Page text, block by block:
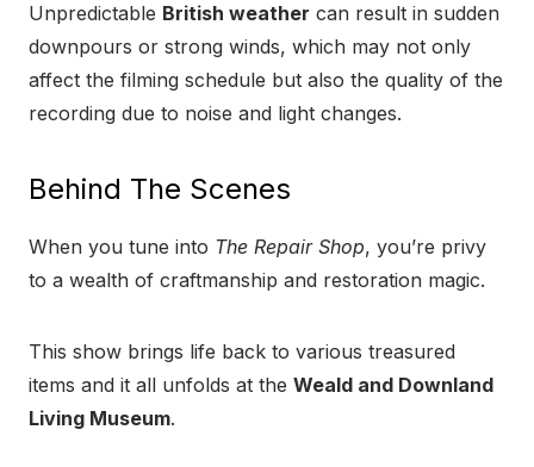
Unpredictable British weather can result in sudden
downpours or strong winds, which may not only
affect the filming schedule but also the quality of the
recording due to noise and light changes.
Behind The Scenes
When you tune into The Repair Shop, you’re privy
to a wealth of craftmanship and restoration magic.
This show brings life back to various treasured
items and it all unfolds at the Weald and Downland
Living Museum.